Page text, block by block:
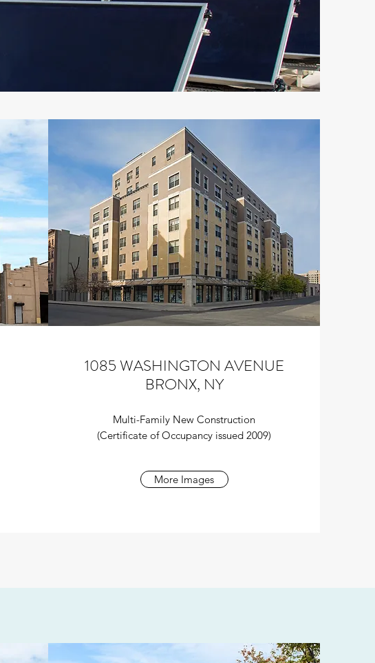
1085 WASHINGTON AVENUE
BRONX, NY
Multi-Family New Construction
(Certificate of Occupancy issued 2009)
More Images